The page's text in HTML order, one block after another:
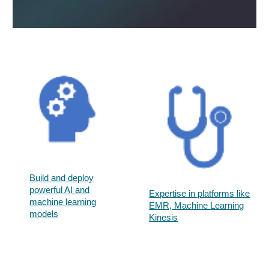
Build and deploy
powerful AI and
machine learning
models​
Expertise in platforms like
EMR, Machine Learning
Kinesis